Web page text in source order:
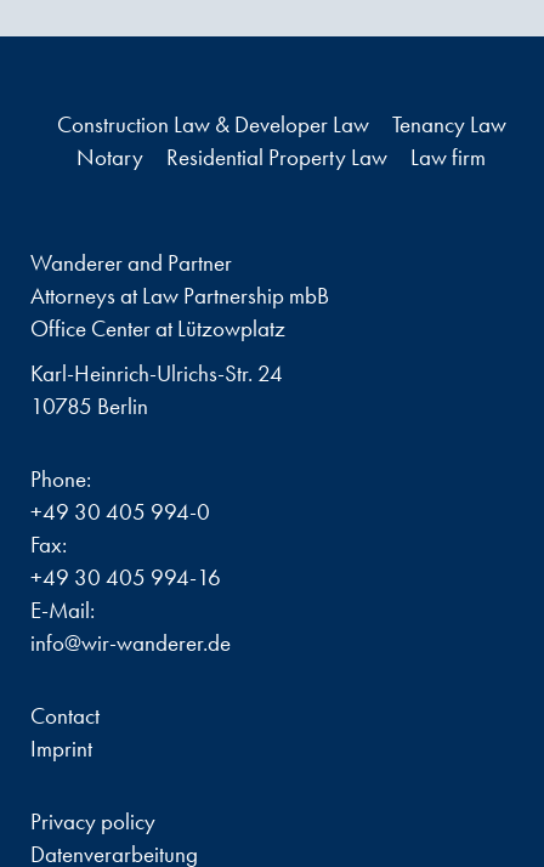
Construction Law & Developer Law
Tenancy Law
Notary
Residential Property Law Law firm
Wanderer and Partner
Attorneys at Law Partnership mbB
Office Center at Lützowplatz
Karl-Heinrich-Ulrichs-Str. 24
10785 Berlin
Phone:
+49 30 405 994-0
Fax:
+49 30 405 994-16
E-Mail:
info@wir-wanderer.de
Contact
Imprint
Privacy policy
Datenverarbeitung